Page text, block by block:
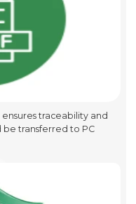
traceability and
be transferred to PC